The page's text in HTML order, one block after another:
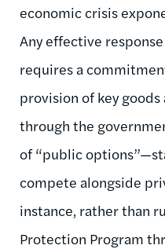
economic crisis
Any effective
requires a
provision of key
through the
of “public
compete alongside
instance, rather than
Protection Program